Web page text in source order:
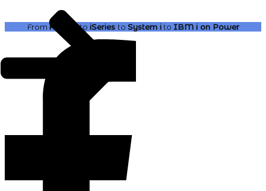
From AS400 to iSeries to System ito IBM ion Power